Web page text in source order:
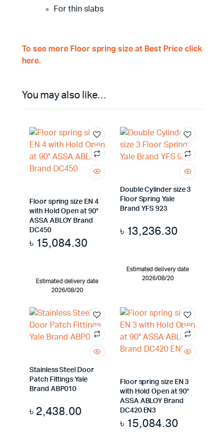
For thin slabs
To see more Floor spring size at Best Price click
here.
You may also like…
Floor spring size EN 4
with Hold Open at 90°
ASSA ABLOY Brand
DC450
৳ 15,084.30
Estimated delivery date
2026/08/20
Double Cylinder size 3
Floor Spring Yale
Brand YFS 923
৳ 13,236.30
Estimated delivery date
2026/08/20
Stainless Steel Door
Patch Fittings Yale
Brand ABP010
৳ 2,438.00
Floor spring size EN 3
with Hold Open at 90°
ASSA ABLOY Brand
DC420 EN3
৳ 15,084.30